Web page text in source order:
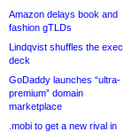
Amazon delays book and
fashion gTLDs
Lindqvist shuffles the exec
deck
GoDaddy launches “ultra-
premium” domain
marketplace
.mobi to get a new rival in